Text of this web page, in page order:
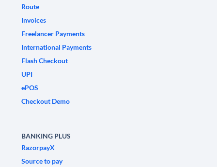
Route
Invoices
Freelancer Payments
International Payments
Flash Checkout
UPI
ePOS
Checkout Demo
BANKING PLUS
RazorpayX
Source to pay